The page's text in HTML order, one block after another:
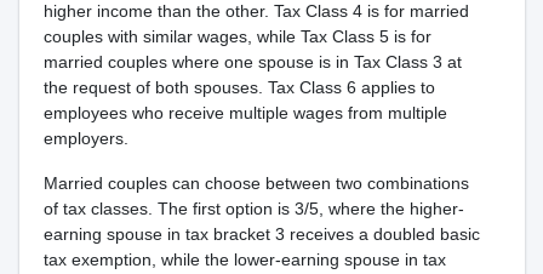
higher income than the other. Tax Class 4 is for married
couples with similar wages, while Tax Class 5 is for
married couples where one spouse is in Tax Class 3 at
the request of both spouses. Tax Class 6 applies to
employees who receive multiple wages from multiple
employers.
Married couples can choose between two combinations
of tax classes. The first option is 3/5, where the higher-
earning spouse in tax bracket 3 receives a doubled basic
tax exemption, while the lower-earning spouse in tax